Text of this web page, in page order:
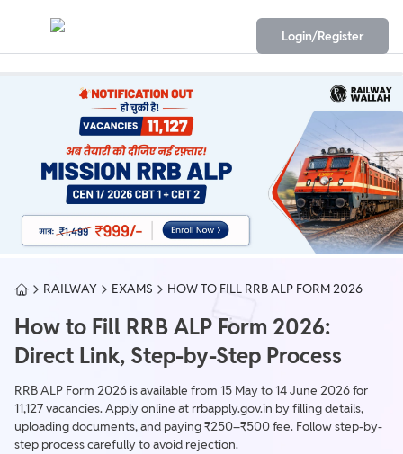
Login/Register
RAILWAY EXAMS HOW TO FILL RRB ALP FORM 2026
How to Fill RRB ALP Form 2026:
Direct Link, Step-by-Step Process
RRB ALP Form 2026 is available from 15 May to 14 June 2026 for
11,127 vacancies. Apply online at rrbapply.gov.in by filling details,
uploading documents, and paying ₹250–₹500 fee. Follow step-by-
step process carefully to avoid rejection.